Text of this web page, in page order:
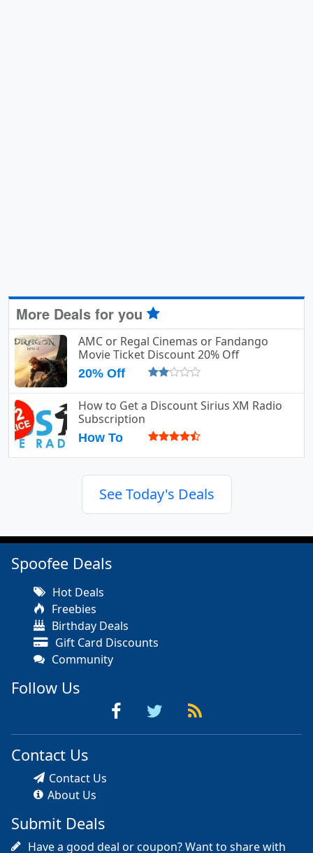
More Deals for you
AMC or Regal Cinemas or Fandango
Movie Ticket Discount 20% Off
20% Off
How to Get a Discount Sirius XM Radio
Subscription
How To
See Today's Deals
Spoofee Deals
Hot Deals
Freebies
Birthday Deals
Gift Card Discounts
Community
Follow Us
Contact Us
Contact Us
About Us
Submit Deals
Have a good deal or coupon? Want to share with